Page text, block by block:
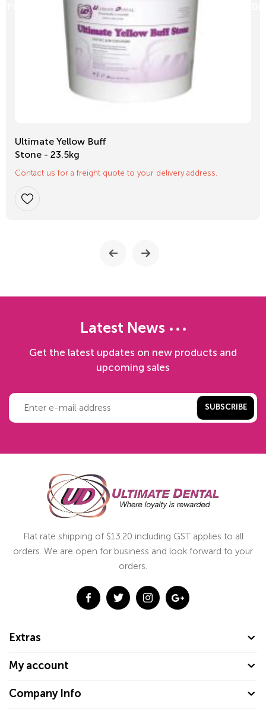
Ultimate Yellow Buff
Stone - 23.5kg
Contact us for a freight quote to your delivery address.
Latest News
Get the latest updates on new products and
upcoming sales
SUBSCRIBE
Flat rate shipping of $13.20 including GST applies to all
orders. We are open for business and look forward to your
orders.
Extras
My account
Company Info